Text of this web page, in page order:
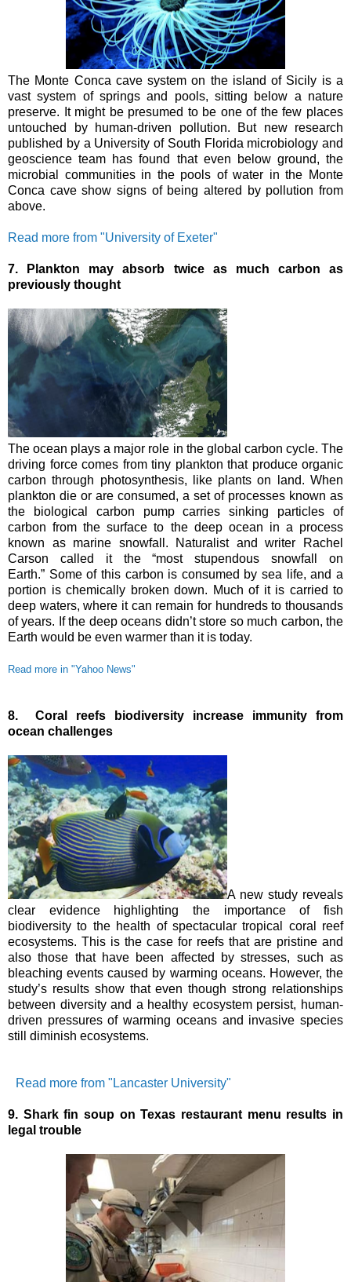
The Monte Conca cave system on the island of Sicily is a
vast system of springs and pools, sitting below a nature
preserve. It might be presumed to be one of the few places
untouched by human-driven pollution.
But new research
published by a University of South Florida microbiology and
geoscience team has found that even below ground, the
microbial communities in the pools of water in the Monte
Conca cave show signs of being altered by pollution from
above.
Read more from "University of Exeter"
7. Plankton may absorb twice as much carbon as
previously thought
The ocean plays a major role in the global carbon cycle. The
driving force comes from tiny plankton that produce organic
carbon through photosynthesis, like plants on land. When
plankton die or are consumed, a set of processes known as
the biological carbon pump carries sinking particles of
carbon from the surface to the deep ocean in a process
known as marine snowfall. Naturalist and writer Rachel
Carson called it the “most stupendous snowfall on
Earth.” Some of this carbon is consumed by sea life, and a
portion is chemically broken down. Much of it is carried to
deep waters, where it can remain for hundreds to thousands
of years. If the deep oceans didn’t store so much carbon, the
Earth would be even warmer than it is today.
Read more in "Yahoo News"
8.
Coral reefs biodiversity increase immunity from
ocean challenges
A new study reveals
clear evidence highlighting the importance of fish
biodiversity to the health of spectacular tropical coral reef
ecosystems. This is the case for reefs that are pristine and
also those that have been affected by stresses, such as
bleaching events caused by warming oceans. However, the
study’s results show that even though strong relationships
between diversity and a healthy ecosystem persist, human-
driven pressures of warming oceans and invasive species
still diminish ecosystems.
Read more from "Lancaster University"
9. Shark fin soup on Texas restaurant menu results in
legal trouble